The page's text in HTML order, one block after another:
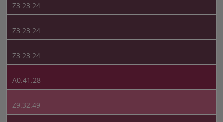
Z3.23.24
Z3.23.24
Z3.23.24
A0.41.28
Z9.32.49